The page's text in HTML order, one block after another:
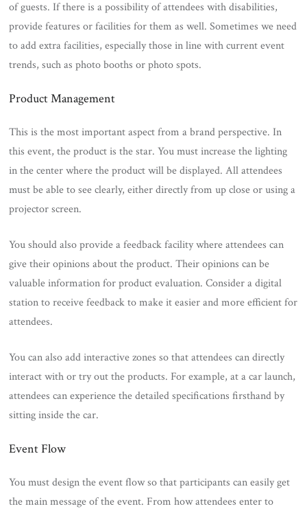
of guests. If there is a possibility of attendees with disabilities,
provide features or facilities for them as well. Sometimes we need
to add extra facilities, especially those in line with current event
trends, such as photo booths or photo spots.
Product Management
This is the most important aspect from a brand perspective. In
this event, the product is the star. You must increase the lighting
in the center where the product will be displayed. All attendees
must be able to see clearly, either directly from up close or using a
projector screen.
You should also provide a feedback facility where attendees can
give their opinions about the product. Their opinions can be
valuable information for product evaluation. Consider a digital
station to receive feedback to make it easier and more efficient for
attendees.
You can also add interactive zones so that attendees can directly
interact with or try out the products. For example, at a car launch,
attendees can experience the detailed specifications firsthand by
sitting inside the car.
Event Flow
You must design the event flow so that participants can easily get
the main message of the event. From how attendees enter to